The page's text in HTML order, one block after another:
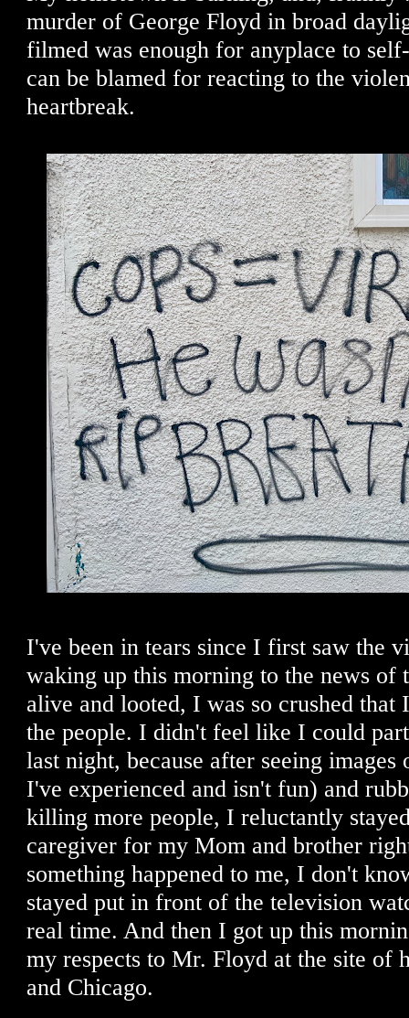
murder of George Floyd in broad
filmed was enough for anyplace to
can be blamed for reacting to the
heartbreak.
I've been in tears since I first saw the
waking up this morning to the news of
alive and looted, I was so crushed that
the people. I didn't feel like I could
last night, because after seeing
I've experienced and isn't fun) and
killing more people, I reluctantly
caregiver for my Mom and brother
something happened to me, I don't
stayed put in front of the television
real time. And then I got up this
my respects to Mr. Floyd at the site of
and Chicago.